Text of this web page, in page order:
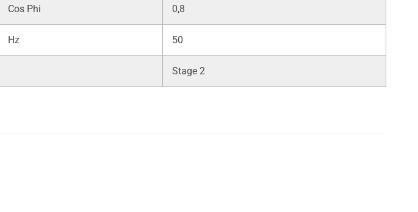
Cos Phi 0,8
Hz 50
Stage 2